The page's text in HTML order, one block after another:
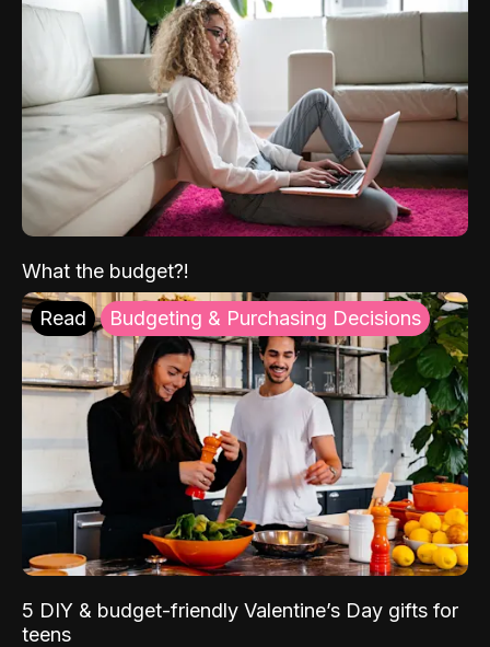
What the budget?!
Read Budgeting & Purchasing Decisions
5 DIY & budget-friendly Valentine’s Day gifts for
teens